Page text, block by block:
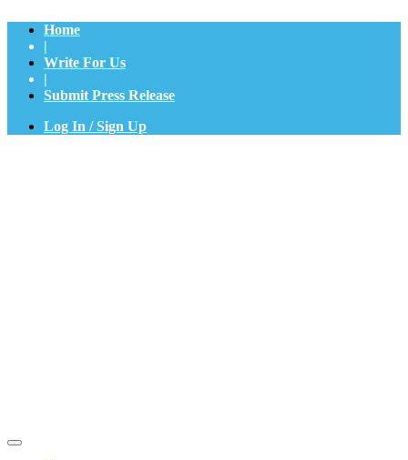
Home
|
Write For Us
|
Submit Press Release
Log In / Sign Up